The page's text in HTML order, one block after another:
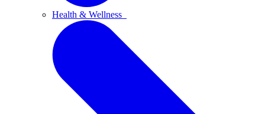
Health & Wellness